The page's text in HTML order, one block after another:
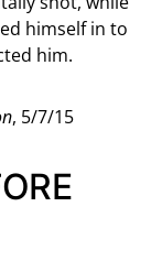
himself in to
him.
, 5/7/15